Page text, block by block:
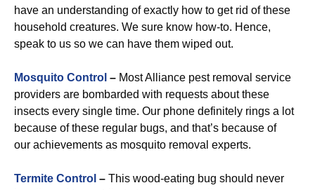
have an understanding of exactly how to get rid of these
household creatures. We sure know how-to. Hence,
speak to us so we can have them wiped out.
Mosquito Control – Most Alliance pest removal service
providers are bombarded with requests about these
insects every single time. Our phone definitely rings a lot
because of these regular bugs, and that’s because of
our achievements as mosquito removal experts.
Termite Control – This wood-eating bug should never